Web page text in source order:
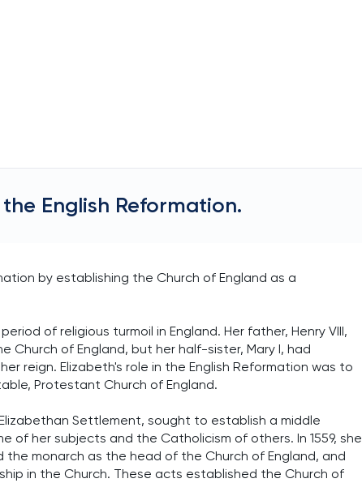
English Reformation.
by establishing the Church of England as a
of religious turmoil in England. Her father, Henry VIII,
of England, but her half-sister, Mary I, had
reign. Elizabeth's role in the English Reformation was to
Protestant Church of England.
Settlement, sought to establish a middle
her subjects and the Catholicism of others. In 1559, she
monarch as the head of the Church of England, and
in the Church. These acts established the Church of